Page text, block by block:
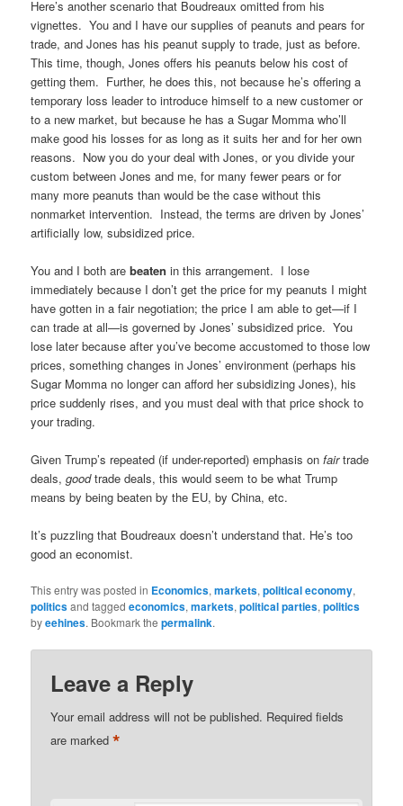
Here’s another scenario that Boudreaux omitted from his
vignettes. You and I have our supplies of peanuts and pears for
trade, and Jones has his peanut supply to trade, just as before.
This time, though, Jones offers his peanuts below his cost of
getting them. Further, he does this, not because he’s offering a
temporary loss leader to introduce himself to a new customer or
to a new market, but because he has a Sugar Momma who’ll
make good his losses for as long as it suits her and for her own
reasons. Now you do your deal with Jones, or you divide your
custom between Jones and me, for many fewer pears or for
many more peanuts than would be the case without this
nonmarket intervention. Instead, the terms are driven by Jones’
artificially low, subsidized price.
You and I both arebeaten in this arrangement. I lose
immediately because I don’t get the price for my peanuts I might
have gotten in a fair negotiation; the price I am able to get—if I
can trade at all—is governed by Jones’ subsidized price. You
lose later because after you’ve become accustomed to those low
prices, something changes in Jones’ environment (perhaps his
Sugar Momma no longer can afford her subsidizing Jones), his
price suddenly rises, and you must deal with that price shock to
your trading.
Given Trump’s repeated (if under-reported) emphasis onfairtrade
deals,goodtrade deals, this would seem to be what Trump
means by being beaten by the EU, by China, etc.
It’s puzzling that Boudreaux doesn’t understand that. He’s too
good an economist.
This entry was posted in Economics,markets,political economy,
politicsand taggedeconomics,markets,political parties,politics
byeehines. Bookmark thepermalink.
Leave a Reply
Your email address will not be published. Required fields
are marked*